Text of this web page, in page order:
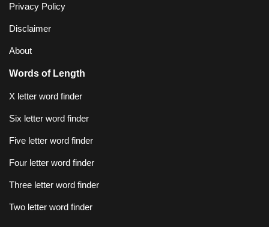
Privacy Policy
Disclaimer
About
Words of Length
X letter word finder
Six letter word finder
Five letter word finder
Four letter word finder
Three letter word finder
Two letter word finder